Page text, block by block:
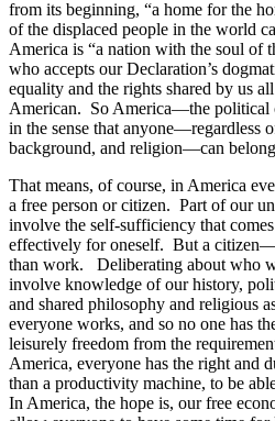
from its beginning, “a home for the
of the displaced people in the world
America is “a nation with the soul of
who accepts our Declaration’s
equality and the rights shared by us
American. So America—the
in the sense that anyone—regardless
background, and religion—can
That means, of course, in America
a free person or citizen. Part of our
involve the self-sufficiency that
effectively for oneself. But a
than work. Deliberating about who
involve knowledge of our history,
and shared philosophy and religious
everyone works, and so no one has
leisurely freedom from the
America, everyone has the right and
than a productivity machine, to be
In America, the hope is, our free